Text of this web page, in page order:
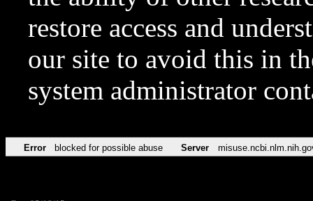
restore access and
our site to avoid this in
system administrator
Error blocked for possible abuse Server